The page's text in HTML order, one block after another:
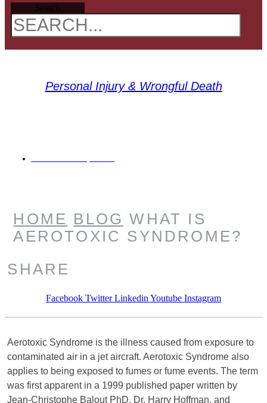
Search
Personal Injury & Wrongful Death
HOME BLOG WHAT IS
AEROTOXIC SYNDROME?
SHARE
Facebook Twitter Linkedin Youtube Instagram
Aerotoxic Syndrome is the illness caused from exposure to
contaminated air in a jet aircraft. Aerotoxic Syndrome also
applies to being exposed to fumes or fume events. The term
was first apparent in a 1999 published paper written by
Jean-Christophe Balout PhD, Dr. Harry Hoffman, and